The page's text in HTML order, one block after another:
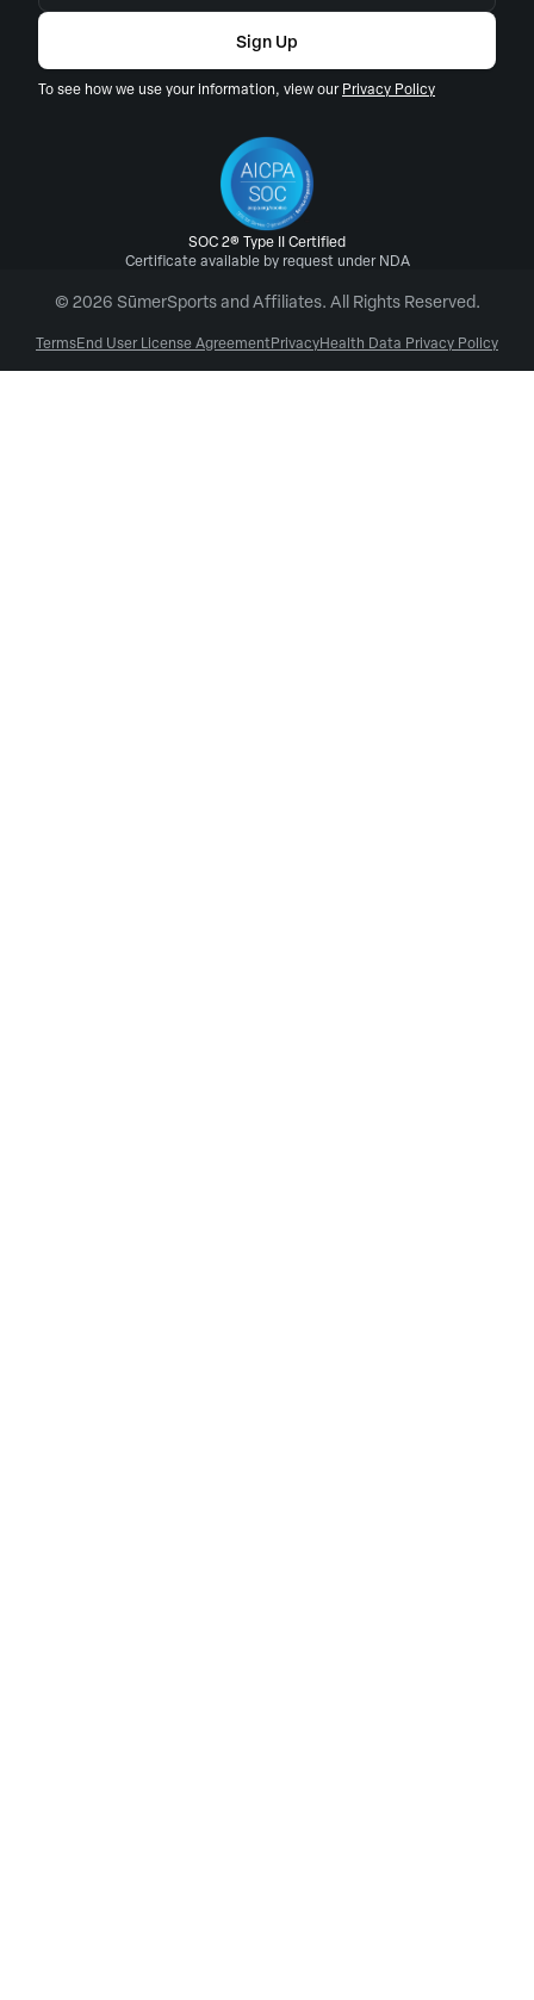
Sign Up
To see how we use your information, view ourPrivacy Policy
SOC 2® Type II Certified
Certificate available by request under NDA
© 2026 SūmerSports and Affiliates. All Rights Reserved.
TermsEnd User License AgreementPrivacyHealth Data Privacy Policy